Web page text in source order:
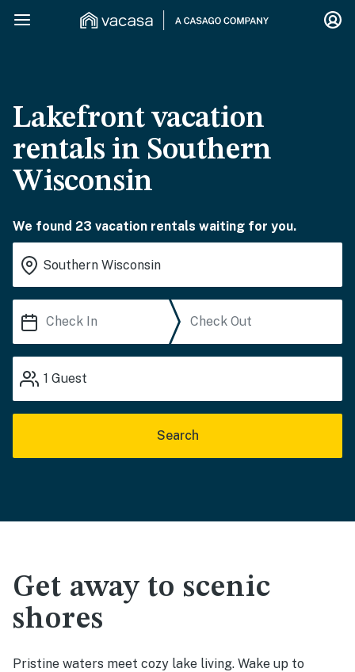
Lakefront vacation
rentals in Southern
Wisconsin
We found 23 vacation rentals waiting for you.
1 Guest
Search
Get away to scenic
shores
Pristine waters meet cozy lake living. Wake up to